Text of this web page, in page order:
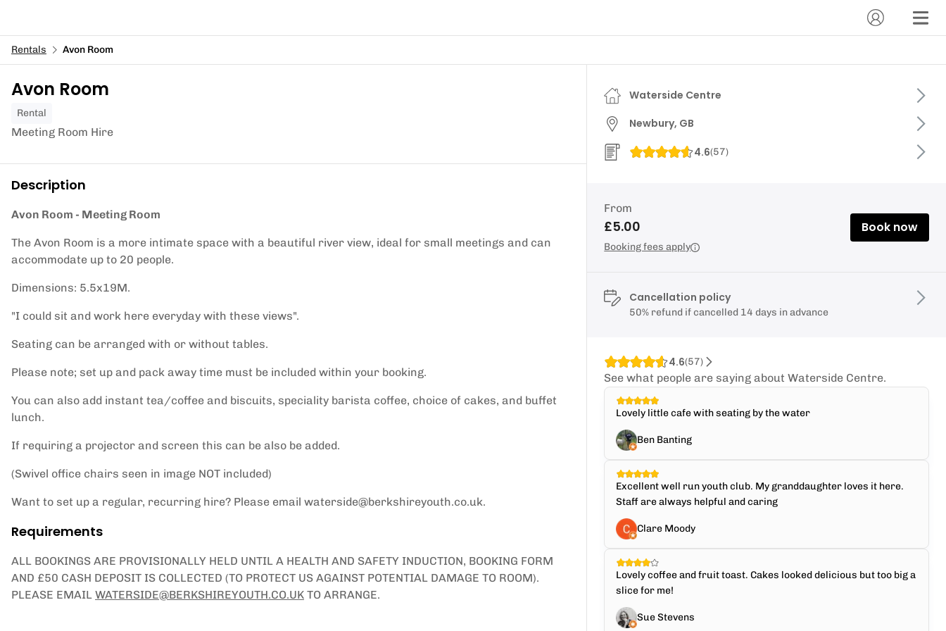
Rentals Avon Room
Avon Room
Rental
Meeting Room Hire
Description
Avon Room - Meeting Room
The Avon Room is a more intimate space with a beautiful river view, ideal for small meetings and can
accommodate up to 20 people.
Dimensions: 5.5x19M.
"I could sit and work here everyday with these views".
Seating can be arranged with or without tables.
Please note; set up and pack away time must be included within your booking.
You can also add instant tea/coffee and biscuits, speciality barista coffee, choice of cakes, and buffet
lunch.
If requiring a projector and screen this can be also be added.
(Swivel office chairs seen in image NOT included)
Want to set up a regular, recurring hire? Please email waterside@berkshireyouth.co.uk.
Requirements
ALL BOOKINGS ARE PROVISIONALLY HELD UNTIL A HEALTH AND SAFETY INDUCTION, BOOKING FORM
AND £50 CASH DEPOSIT IS COLLECTED (TO PROTECT US AGAINST POTENTIAL DAMAGE TO ROOM).
PLEASE EMAIL WATERSIDE@BERKSHIREYOUTH.CO.UK TO ARRANGE.
Waterside Centre
Newbury, GB
4.6(57)
From
£5.00
Booking fees apply
Book now
Cancellation policy
50% refund if cancelled 14 days in advance
4.6(57)
See what people are saying about Waterside Centre.
Lovely little cafe with seating by the water
Ben Banting
Excellent well run youth club. My granddaughter loves it here.
Staff are always helpful and caring
Clare Moody
Lovely coffee and fruit toast. Cakes looked delicious but too big a
slice for me!
Sue Stevens